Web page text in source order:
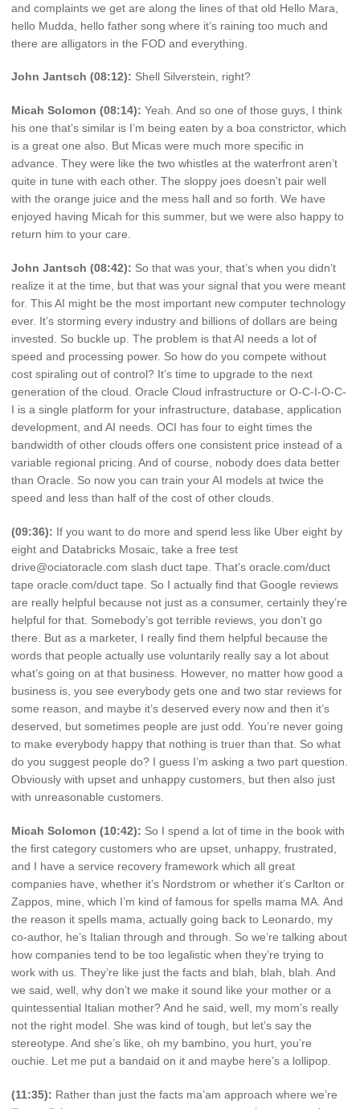
and complaints we get are along the lines of that old Hello Mara,
hello Mudda, hello father song where it’s raining too much and
there are alligators in the FOD and everything.
John Jantsch (08:12): Shell Silverstein, right?
Micah Solomon (08:14): Yeah. And so one of those guys, I think
his one that’s similar is I’m being eaten by a boa constrictor, which
is a great one also. But Micas were much more specific in
advance. They were like the two whistles at the waterfront aren’t
quite in tune with each other. The sloppy joes doesn’t pair well
with the orange juice and the mess hall and so forth. We have
enjoyed having Micah for this summer, but we were also happy to
return him to your care.
John Jantsch (08:42): So that was your, that’s when you didn’t
realize it at the time, but that was your signal that you were meant
for. This AI might be the most important new computer technology
ever. It’s storming every industry and billions of dollars are being
invested. So buckle up. The problem is that AI needs a lot of
speed and processing power. So how do you compete without
cost spiraling out of control? It’s time to upgrade to the next
generation of the cloud. Oracle Cloud infrastructure or O-C-I-O-C-
I is a single platform for your infrastructure, database, application
development, and AI needs. OCI has four to eight times the
bandwidth of other clouds offers one consistent price instead of a
variable regional pricing. And of course, nobody does data better
than Oracle. So now you can train your AI models at twice the
speed and less than half of the cost of other clouds.
(09:36): If you want to do more and spend less like Uber eight by
eight and Databricks Mosaic, take a free test
drive@ociatoracle.com slash duct tape. That’s oracle.com/duct
tape oracle.com/duct tape. So I actually find that Google reviews
are really helpful because not just as a consumer, certainly they’re
helpful for that. Somebody’s got terrible reviews, you don’t go
there. But as a marketer, I really find them helpful because the
words that people actually use voluntarily really say a lot about
what’s going on at that business. However, no matter how good a
business is, you see everybody gets one and two star reviews for
some reason, and maybe it’s deserved every now and then it’s
deserved, but sometimes people are just odd. You’re never going
to make everybody happy that nothing is truer than that. So what
do you suggest people do? I guess I’m asking a two part question.
Obviously with upset and unhappy customers, but then also just
with unreasonable customers.
Micah Solomon (10:42): So I spend a lot of time in the book with
the first category customers who are upset, unhappy, frustrated,
and I have a service recovery framework which all great
companies have, whether it’s Nordstrom or whether it’s Carlton or
Zappos, mine, which I’m kind of famous for spells mama MA. And
the reason it spells mama, actually going back to Leonardo, my
co-author, he’s Italian through and through. So we’re talking about
how companies tend to be too legalistic when they’re trying to
work with us. They’re like just the facts and blah, blah, blah. And
we said, well, why don’t we make it sound like your mother or a
quintessential Italian mother? And he said, well, my mom’s really
not the right model. She was kind of tough, but let’s say the
stereotype. And she’s like, oh my bambino, you hurt, you’re
ouchie. Let me put a bandaid on it and maybe here’s a lollipop.
(11:35): Rather than just the facts ma’am approach where we’re